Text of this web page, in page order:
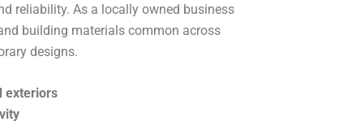
e
r
n
t
reliability. As a locally owned business
building materials common across
designs.
exteriors